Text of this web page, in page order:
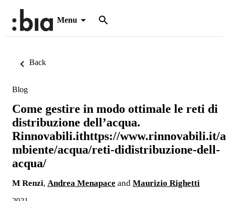
Menu
Back
Blog
Come gestire in modo ottimale le reti di
distribuzione dell’acqua.
Rinnovabili.ithttps://www.rinnovabili.it/a
mbiente/acqua/reti-didistribuzione-dell-
acqua/
M Renzi, Andrea Menapace and Maurizio Righetti